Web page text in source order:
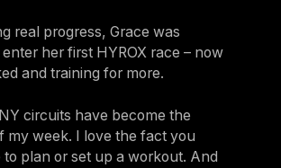
real progress, Grace was
her first HYROX race – now
and training for more.
circuits have become the
my week. I love the fact you
to plan or set up a workout. And